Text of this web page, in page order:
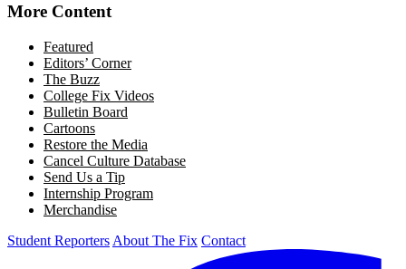
More Content
Featured
Editors’ Corner
The Buzz
College Fix Videos
Bulletin Board
Cartoons
Restore the Media
Cancel Culture Database
Send Us a Tip
Internship Program
Merchandise
Student Reporters About The Fix Contact